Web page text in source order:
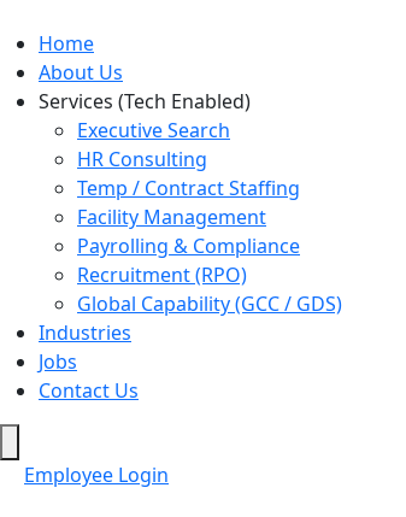
Home
About Us
Services (Tech Enabled)
Executive Search
HR Consulting
Temp / Contract Staffing
Facility Management
Payrolling & Compliance
Recruitment (RPO)
Global Capability (GCC / GDS)
Industries
Jobs
Contact Us
Toggle
Employee Login